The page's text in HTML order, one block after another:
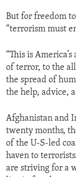
But for freedom
“terrorism must
“This is
of terror, to the
the spread of
the help, advice,
Afghanistan and
twenty months,
of the U-S-led
haven to
are striving for a